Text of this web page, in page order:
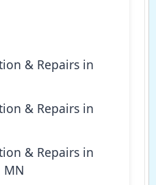
& Repairs in
& Repairs in
& Repairs in
MN